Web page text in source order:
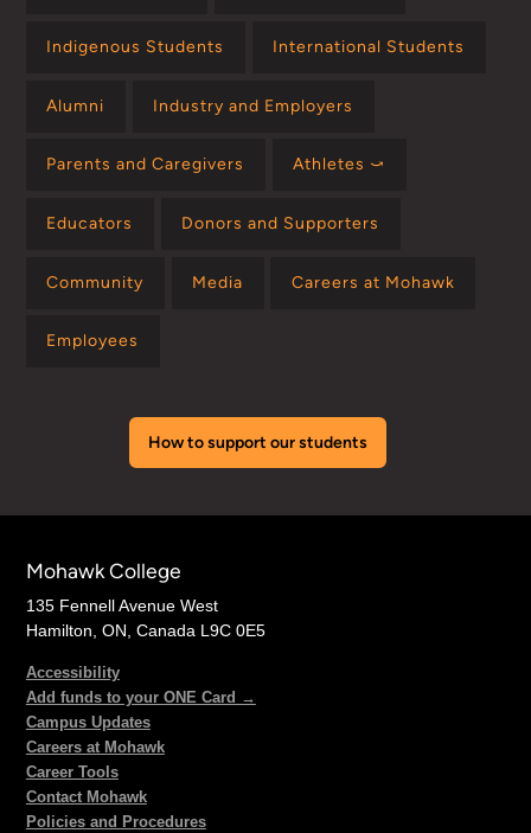
Indigenous Students International Students
Alumni Industry and Employers
Parents and Caregivers Athletes ⤻
Educators Donors and Supporters
Community Media Careers at Mohawk
Employees
How to support our students
Mohawk College
135 Fennell Avenue West
Hamilton, ON, Canada L9C 0E5
Accessibility
Add funds to your ONE Card →
Campus Updates
Careers at Mohawk
Career Tools
Contact Mohawk
Policies and Procedures